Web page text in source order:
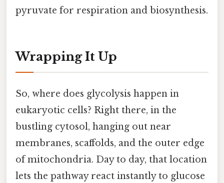
pyruvate for respiration and biosynthesis.
Wrapping It Up
So, where does glycolysis happen in
eukaryotic cells? Right there, in the
bustling cytosol, hanging out near
membranes, scaffolds, and the outer edge
of mitochondria. Day to day, that location
lets the pathway react instantly to glucose